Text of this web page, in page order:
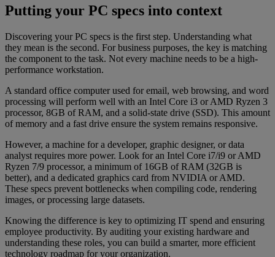
Putting your PC specs into context
Discovering your PC specs is the first step. Understanding what
they mean is the second. For business purposes, the key is matching
the component to the task. Not every machine needs to be a high-
performance workstation.
A standard office computer used for email, web browsing, and word
processing will perform well with an Intel Core i3 or AMD Ryzen 3
processor, 8GB of RAM, and a solid-state drive (SSD). This amount
of memory and a fast drive ensure the system remains responsive.
However, a machine for a developer, graphic designer, or data
analyst requires more power. Look for an Intel Core i7/i9 or AMD
Ryzen 7/9 processor, a minimum of 16GB of RAM (32GB is
better), and a dedicated graphics card from NVIDIA or AMD.
These specs prevent bottlenecks when compiling code, rendering
images, or processing large datasets.
Knowing the difference is key to optimizing IT spend and ensuring
employee productivity. By auditing your existing hardware and
understanding these roles, you can build a smarter, more efficient
technology roadmap for your organization.